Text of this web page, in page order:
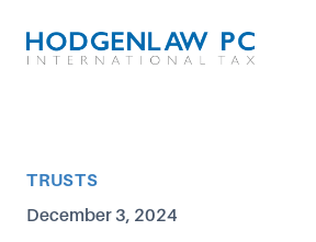
Article Category
TRUSTS
Published on
December 3, 2024